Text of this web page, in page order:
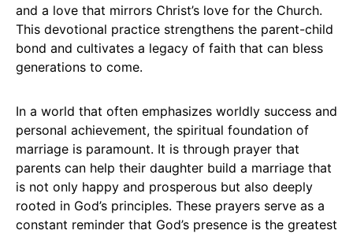
and a love that mirrors Christ’s love for the Church.
This devotional practice strengthens the parent-child
bond and cultivates a legacy of faith that can bless
generations to come.
In a world that often emphasizes worldly success and
personal achievement, the spiritual foundation of
marriage is paramount. It is through prayer that
parents can help their daughter build a marriage that
is not only happy and prosperous but also deeply
rooted in God’s principles. These prayers serve as a
constant reminder that God’s presence is the greatest